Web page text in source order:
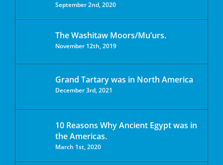
September 2nd, 2020
The Washitaw Moors/Mu’urs.
November 12th, 2019
Grand Tartary was in North America
December 3rd, 2021
10 Reasons Why Ancient Egypt was in
the Americas.
March 1st, 2020